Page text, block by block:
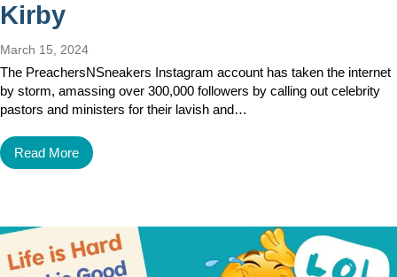
Kirby
March 15, 2024
The PreachersNSneakers Instagram account has taken the internet
by storm, amassing over 300,000 followers by calling out celebrity
pastors and ministers for their lavish and…
Read More